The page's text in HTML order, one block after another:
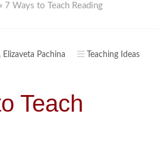
» 7 Ways to Teach Reading
Elizaveta Pachina Teaching Ideas
Teach